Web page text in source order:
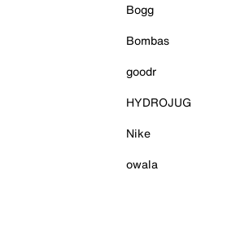
Bogg
Bombas
goodr
HYDROJUG
Nike
owala